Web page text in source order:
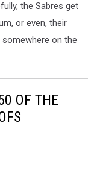
the Sabres get
or even, their
on the
OF THE